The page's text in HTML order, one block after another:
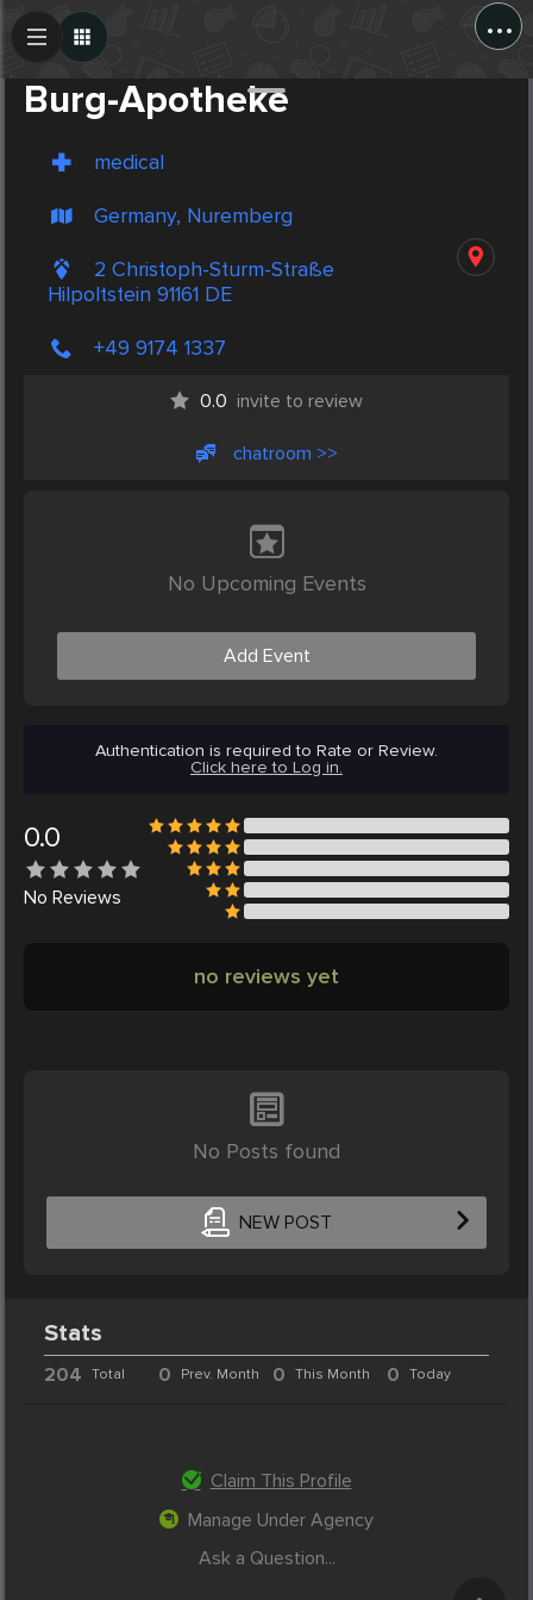
...
Burg-Apotheke
medical
Germany, Nuremberg
2 Christoph-Sturm-Straße
Hilpoltstein 91161 DE
+49 9174 1337
0.0 invite to review
chatroom >>
No Upcoming Events
Add Event
Authentication is required to Rate or Review.
Click here to Log in.
0.0
No Reviews
no reviews yet
No Posts found
NEW POST
Create Post
Stats
204 Total 0 Prev. Month 0 This Month 0 Today
Claim This Profile
Manage Under Agency
Ask a Question...
Post